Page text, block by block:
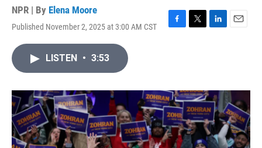
NPR | By Elena Moore
Published November 2, 2025 at 3:00 AM CST
F
o
k
T
r
L
I
n
E
LISTEN • 3:53